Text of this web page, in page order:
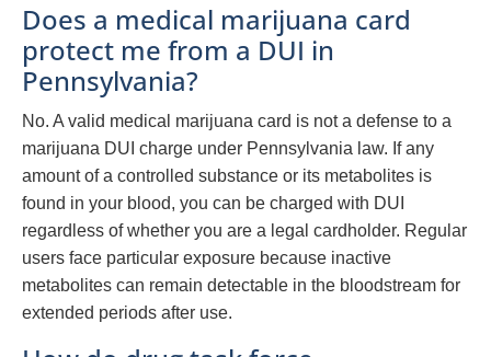
Does a medical marijuana card
protect me from a DUI in
Pennsylvania?
No. A valid medical marijuana card is not a defense to a
marijuana DUI charge under Pennsylvania law. If any
amount of a controlled substance or its metabolites is
found in your blood, you can be charged with DUI
regardless of whether you are a legal cardholder. Regular
users face particular exposure because inactive
metabolites can remain detectable in the bloodstream for
extended periods after use.